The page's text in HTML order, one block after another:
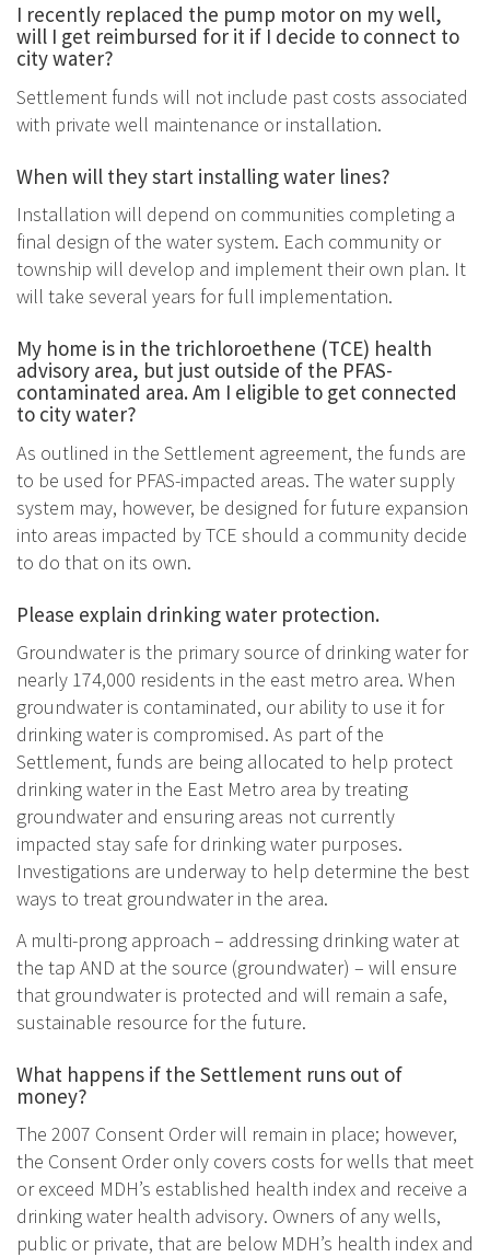
I recently replaced the pump motor on my well,
will I get reimbursed for it if I decide to connect to
city water?
Settlement funds will not include past costs associated
with private well maintenance or installation.
When will they start installing water lines?
Installation will depend on communities completing a
final design of the water system. Each community or
township will develop and implement their own plan. It
will take several years for full implementation.
My home is in the trichloroethene (TCE) health
advisory area, but just outside of the PFAS-
contaminated area. Am I eligible to get connected
to city water?
As outlined in the Settlement agreement, the funds are
to be used for PFAS-impacted areas. The water supply
system may, however, be designed for future expansion
into areas impacted by TCE should a community decide
to do that on its own.
Please explain drinking water protection.
Groundwater is the primary source of drinking water for
nearly 174,000 residents in the east metro area. When
groundwater is contaminated, our ability to use it for
drinking water is compromised. As part of the
Settlement, funds are being allocated to help protect
drinking water in the East Metro area by treating
groundwater and ensuring areas not currently
impacted stay safe for drinking water purposes.
Investigations are underway to help determine the best
ways to treat groundwater in the area.
A multi-prong approach – addressing drinking water at
the tap AND at the source (groundwater) – will ensure
that groundwater is protected and will remain a safe,
sustainable resource for the future.
What happens if the Settlement runs out of
money?
The 2007 Consent Order will remain in place; however,
the Consent Order only covers costs for wells that meet
or exceed MDH’s established health index and receive a
drinking water health advisory. Owners of any wells,
public or private, that are below MDH’s health index and